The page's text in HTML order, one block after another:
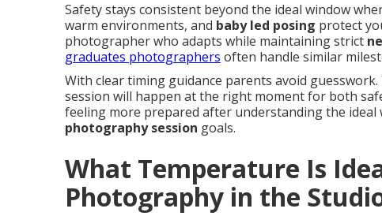
Safety stays consistent beyond the ideal window
warm environments, and baby led posing protect
photographer who adapts while maintaining strict
graduates photographers often handle similar
With clear timing guidance parents avoid
session will happen at the right moment for both
feeling more prepared after understanding the
photography session goals.
What Temperature Is
Photography in the